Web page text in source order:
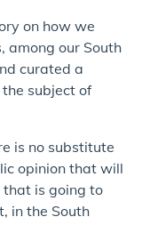
on how we
among our South
curated a
subject of
is no substitute
opinion that will
that is going to
in the South